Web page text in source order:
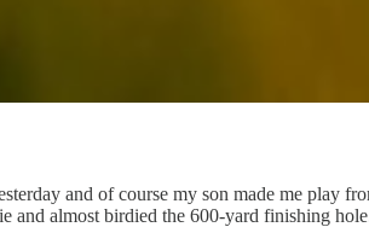
and of course my son made me play
almost birdied the 600-yard finishing